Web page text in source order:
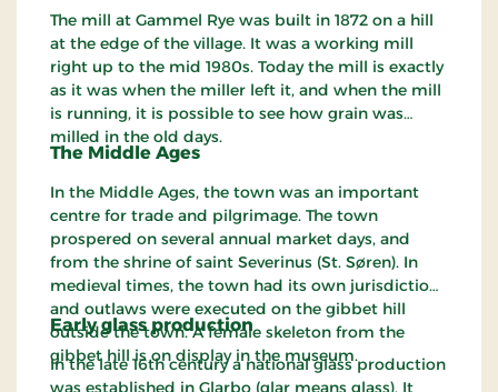
The mill at Gammel Rye was built in 1872 on a hill
at the edge of the village. It was a working mill
right up to the mid 1980s. Today the mill is exactly
as it was when the miller left it, and when the mill
is running, it is possible to see how grain was
milled in the old days.
The Middle Ages
In the Middle Ages, the town was an important
centre for trade and pilgrimage. The town
prospered on several annual market days, and
from the shrine of saint Severinus (St. Søren). In
medieval times, the town had its own jurisdiction
and outlaws were executed on the gibbet hill
outside the town. A female skeleton from the
gibbet hill is on display in the museum.
Early glass production
In the late 16th century a national glass production
was established in Glarbo (glar means glass). It